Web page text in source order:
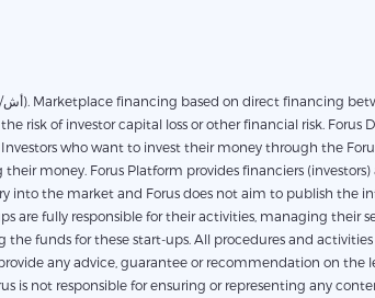
risk of investor capital loss or other financial risk. Forus
who want to invest their money through the
money. Forus Platform provides financiers (investors)
into the market and Forus does not aim to publish the
are fully responsible for their activities, managing their
funds for these start-ups. All procedures and activities
any advice, guarantee or recommendation on the
is not responsible for ensuring or representing any